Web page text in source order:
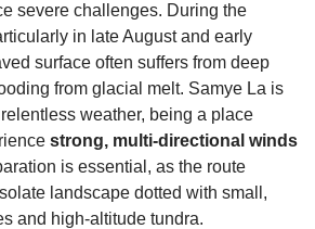
severe challenges. During the
in late August and early
surface often suffers from deep
from glacial melt. Samye La is
weather, being a place
strong, multi-directional winds
is essential, as the route
landscape dotted with small,
and high-altitude tundra.